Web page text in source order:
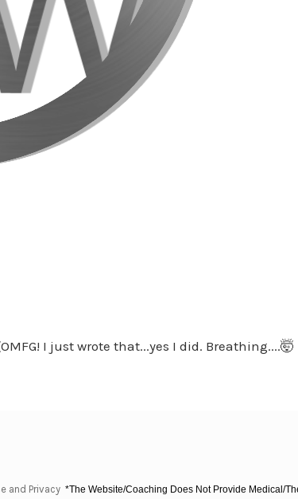
I just wrote that...yes I did.
and Privacy *The Website/Coaching Does Not Provide Medical/